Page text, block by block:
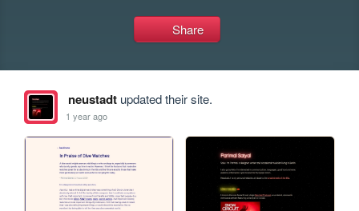
Share
neustadtupdated their site.
1 year ago